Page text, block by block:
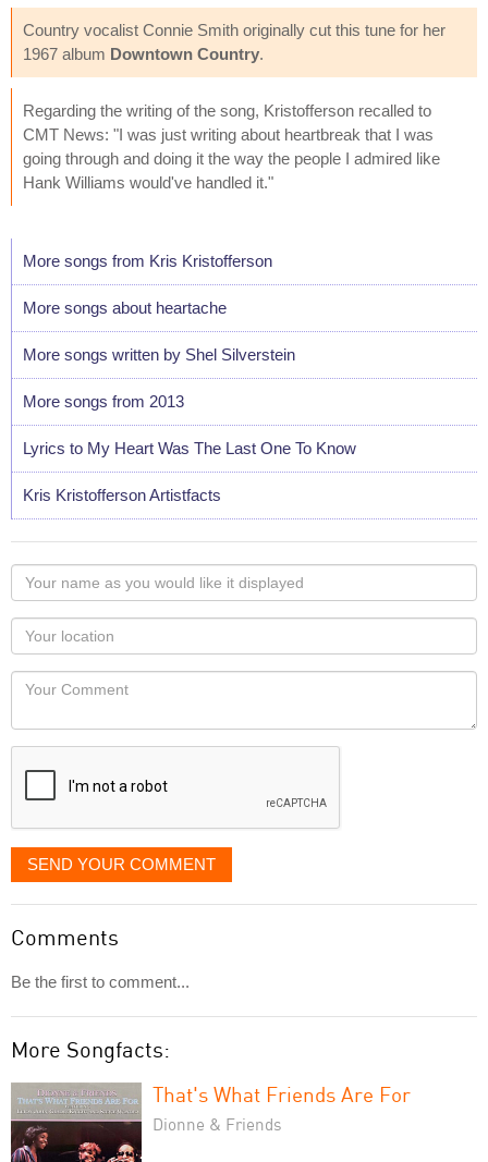
Country vocalist Connie Smith originally cut this tune for her
1967 album Downtown Country.
Regarding the writing of the song, Kristofferson recalled to
CMT News: "I was just writing about heartbreak that I was
going through and doing it the way the people I admired like
Hank Williams would've handled it."
More songs from Kris Kristofferson
More songs about heartache
More songs written by Shel Silverstein
More songs from 2013
Lyrics to My Heart Was The Last One To Know
Kris Kristofferson Artistfacts
Your
name
as
you
would
like
displayed
Your
Locaton
Your
SEND YOUR COMMENT
Comments
Be the first to comment...
More Songfacts:
That's What Friends Are For
Dionne & Friends